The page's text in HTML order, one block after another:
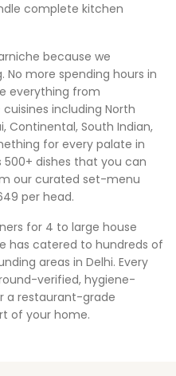
complete kitchen
because we
more spending hours in
everything from
including North
Continental, South Indian,
for every palate in
dishes that you can
our curated set-menu
per head.
for 4 to large house
has catered to hundreds of
areas in Delhi. Every
verified, hygiene-
a restaurant-grade
of your home.